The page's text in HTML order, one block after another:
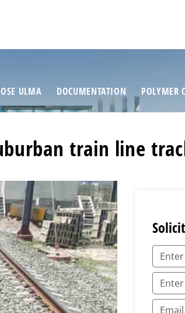
ULMA DOCUMENTATION POLYMER
train line